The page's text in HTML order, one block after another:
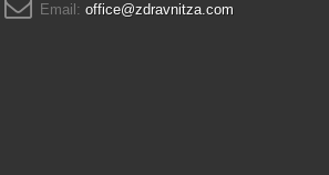
Email: office@zdravnitza.com